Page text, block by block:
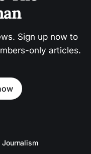
Sign up now to
only articles.